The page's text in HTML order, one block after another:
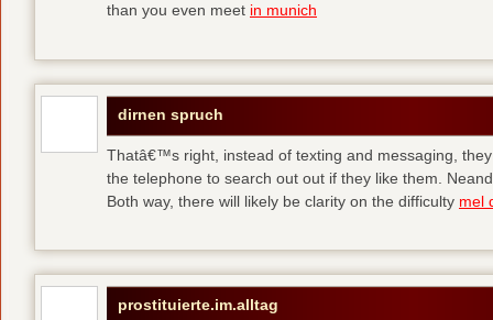
than you even meet in munich
dirnen spruch
Thatâ€™s right, instead of texting and messaging,
the telephone to search out out if they like them.
Both way, there will likely be clarity on the difficulty mel
prostituierte.im.alltag